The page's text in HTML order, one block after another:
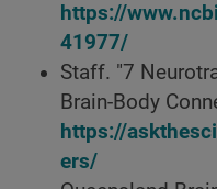
https://
41977/
Staff. "7
Brain-Body
https://
ers/